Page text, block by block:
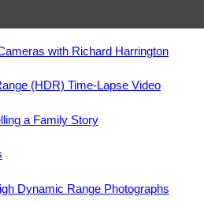
with Richard Harrington
(HDR) Time-Lapse Video
a Family Story
Dynamic Range Photographs